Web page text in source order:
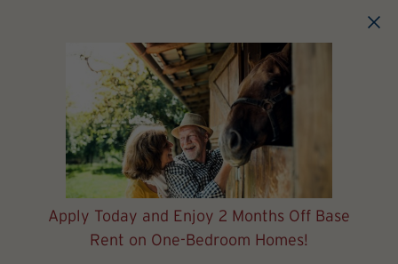
Apply Today and Enjoy 2 Months Off Base
Rent on One-Bedroom Homes!